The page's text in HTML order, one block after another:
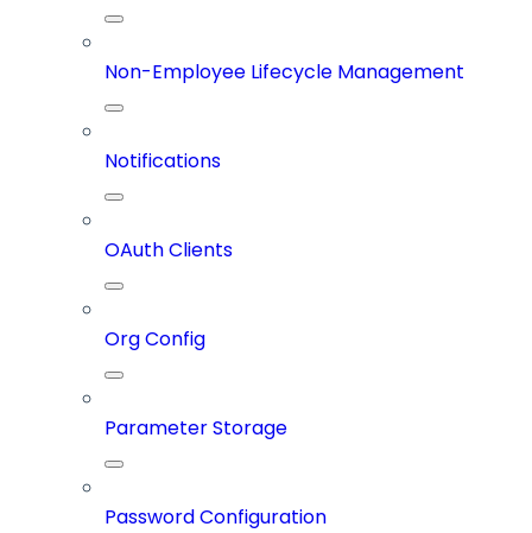
Non-Employee Lifecycle Management
Notifications
OAuth Clients
Org Config
Parameter Storage
Password Configuration